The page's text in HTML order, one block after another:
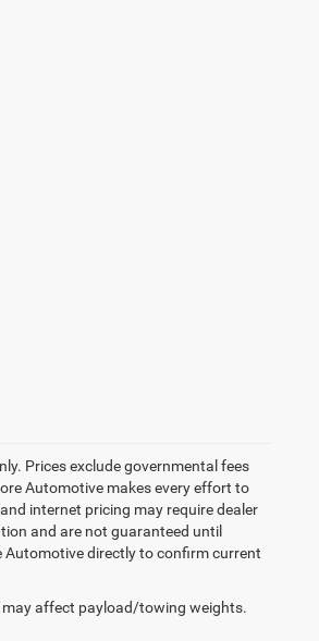
Prices exclude governmental fees
Automotive makes every effort to
internet pricing may require dealer
and are not guaranteed until
Automotive directly to confirm current
affect payload/towing weights.